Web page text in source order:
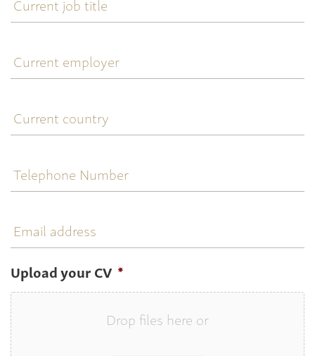
title
employer
country
Number
address
Upload your CV *
Drop files here or